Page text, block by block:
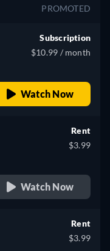
PROMOTED
Subscription
$10.99 / month
Watch Now
Rent
$3.99
Watch Now
Rent
$3.99